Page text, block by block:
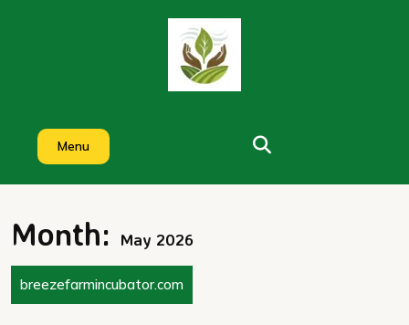
Menu
Month: May 2026
breezefarmincubator.com